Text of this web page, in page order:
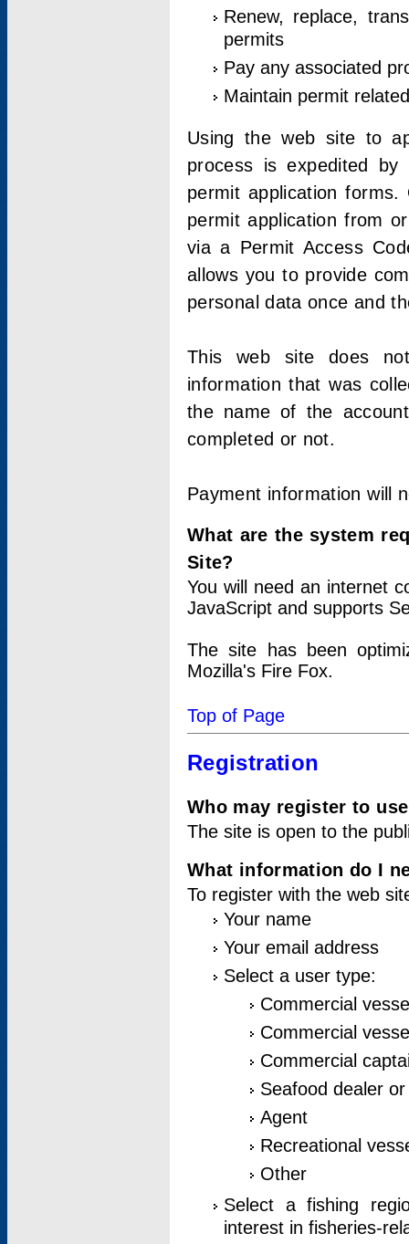
Renew, replace,
permits
Pay any associated
Maintain permit
Using the web site to
process is expedited by
permit application
permit application from
via a Permit Access
allows you to provide
personal data once and
This web site does
information that was
the name of the
completed or not.
Payment information will
What are the system
Site?
You will need an internet
JavaScript and supports
The site has been
Mozilla's Fire Fox.
Top of Page
Registration
Who may register to
The site is open to the
What information do I
To register with the web
Your name
Your email address
Select a user type:
Commercial
Commercial
Commercial
Seafood dealer
Agent
Recreational
Other
Select a fishing
interest in fisheries-